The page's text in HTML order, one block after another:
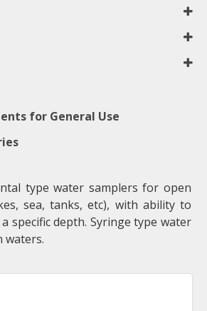
for General Use
type water samplers for open
sea, tanks, etc), with ability to
specific depth. Syringe type water
waters.